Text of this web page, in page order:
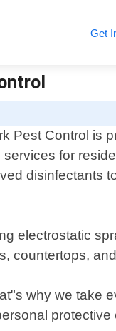
Get
Pest Control is
services for
disinfectants
electrostatic
countertops,
why we take